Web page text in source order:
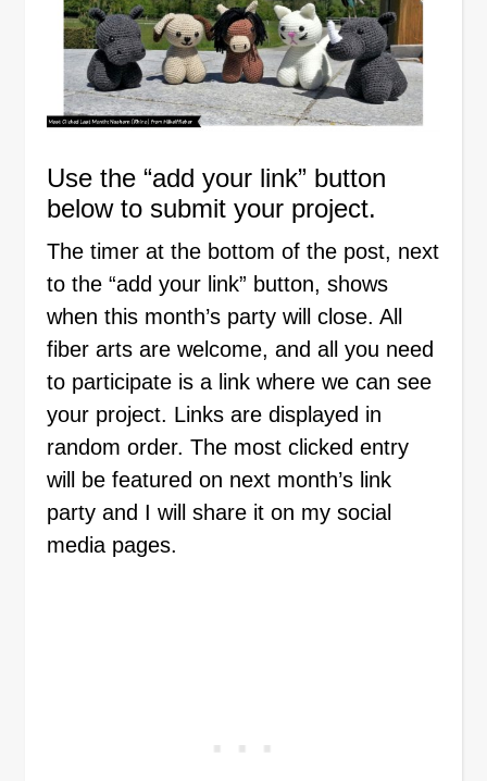
Use the “add your link” button
below to submit your project.
The timer at the bottom of the post, next
to the “add your link” button, shows
when this month’s party will close. All
fiber arts are welcome, and all you need
to participate is a link where we can see
your project. Links are displayed in
random order. The most clicked entry
will be featured on next month’s link
party and I will share it on my social
media pages.